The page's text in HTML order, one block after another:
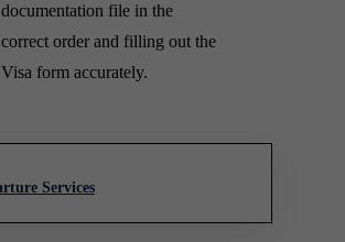
documentation file in the
correct order and filling out the
Visa form accurately.
Services